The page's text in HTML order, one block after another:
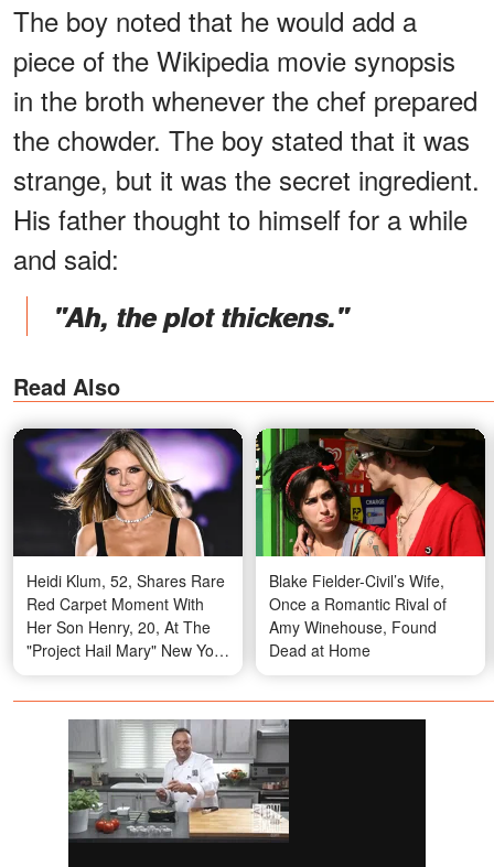
The boy noted that he would add a
piece of the Wikipedia movie synopsis
in the broth whenever the chef prepared
the chowder. The boy stated that it was
strange, but it was the secret ingredient.
His father thought to himself for a while
and said:
"Ah, the plot thickens."
Read Also
Heidi Klum, 52, Shares Rare
Red Carpet Moment With
Her Son Henry, 20, At The
"Project Hail Mary" New York
Premiere
Blake Fielder-Civil’s Wife,
Once a Romantic Rival of
Amy Winehouse, Found
Dead at Home